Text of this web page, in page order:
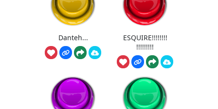
Danteh...
ESQUIRE!!!!!!!!
!!!!!!!!!